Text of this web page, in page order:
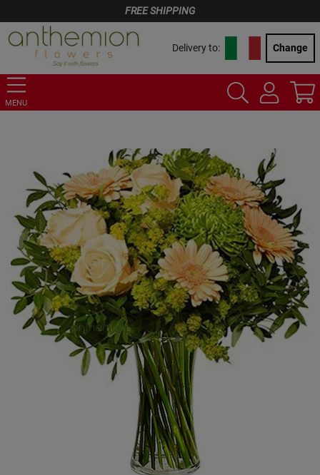
FREE SHIPPING
Delivery to: Change
MENU